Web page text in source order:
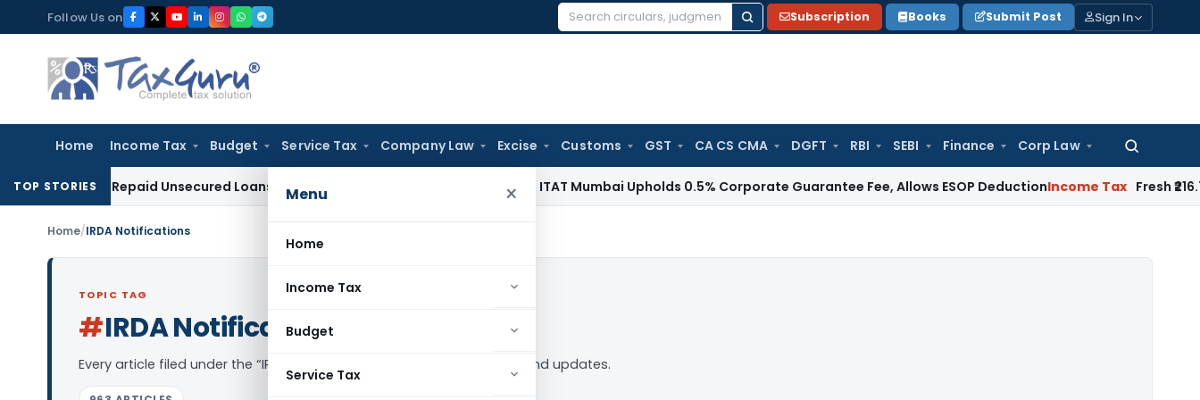
to
content
Follow Us on
Search
Subscription Books Submit Post Sign In
Home Income Tax Budget Service Tax Company Law Excise Customs GST CA CS CMA DGFT RBI SEBI Finance Corp Law
Search
Menu ×
Home
Income Tax
Budget
Service Tax
TOP STORIES
on Repaid Unsecured Loans Through Banking Channels ITAT Mumbai Upholds 0.5% Corporate Guarantee Fee, Allows ESOP DeductionIncome Tax Fresh ₹216.78
Home/IRDA Notifications
TOPIC TAG
#IRDA Notifications
Every article filed under the “IRDA Notifications” tag — analysis, news and updates.